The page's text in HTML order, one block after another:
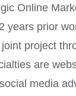
Online
years prior
project
are
media